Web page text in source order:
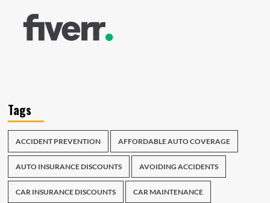
Tags
ACCIDENT PREVENTION AFFORDABLE AUTO COVERAGE
AUTO INSURANCE DISCOUNTS AVOIDING ACCIDENTS
CAR INSURANCE DISCOUNTS CAR MAINTENANCE